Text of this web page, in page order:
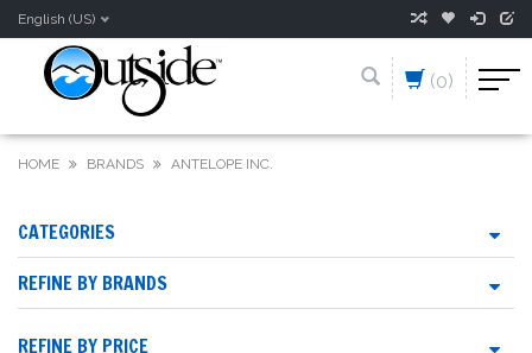
English (US)
(0)
HOME BRANDS ANTELOPE INC.
CATEGORIES
REFINE BY BRANDS
REFINE BY PRICE